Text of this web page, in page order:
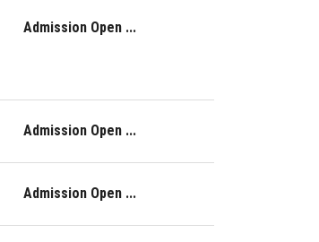
Admission Open ...
Admission Open ...
Admission Open ...